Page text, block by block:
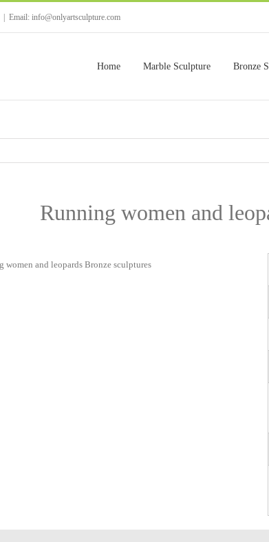
Email: info@onlyartsculpture.com
Home Marble Sculpture Bronze
Running women and